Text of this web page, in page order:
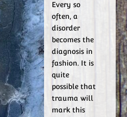
Every so
often, a
disorder
becomes the
diagnosis in
fashion. It is
quite
possible that
trauma will
mark this